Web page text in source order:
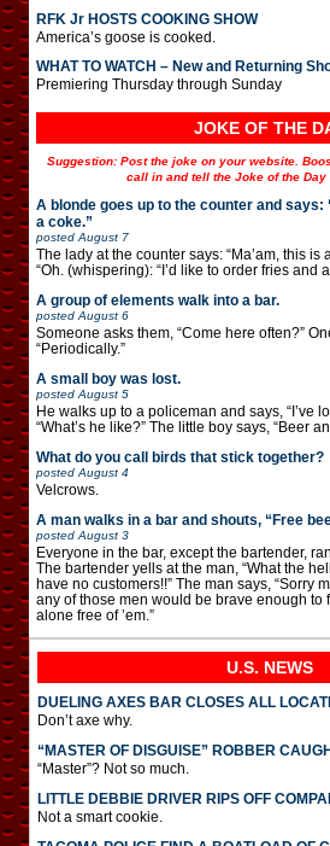
RFK Jr HOSTS COOKING SHOW
America’s goose is cooked.
WHAT TO WATCH – New and Returning
Premiering Thursday through Sunday
JOKE OF THE
Suggestion: Post the joke on your website.
call in and tell the Joke of the Day
A blonde goes up to the counter and says:
a coke.”
posted August 7
The lady at the counter says: “Ma’am, this is
“Oh. (whispering): “I’d like to order fries and
A group of elements walk into a bar.
posted August 6
Someone asks them, “Come here often?”
“Periodically.”
A small boy was lost.
posted August 5
He walks up to a policeman and says, “I’ve
“What’s he like?” The little boy says, “Beer
What do you call birds that stick together?
posted August 4
Velcrows.
A man walks in a bar and shouts, “Free
posted August 3
Everyone in the bar, except the bartender,
The bartender yells at the man, “What the
have no customers!!” The man says, “Sorry
any of those men would be brave enough to
alone free of ’em.”
U.S. NEWS
DUELING AXES BAR CLOSES ALL
Don’t axe why.
“MASTER OF DISGUISE” ROBBER
“Master”? Not so much.
LITTLE DEBBIE DRIVER RIPS OFF
Not a smart cookie.